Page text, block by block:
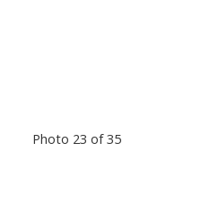
Photo 23 of 35